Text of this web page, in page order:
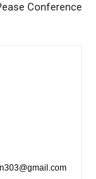
Conference